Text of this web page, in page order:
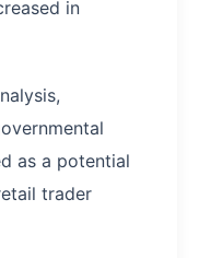
in
as a potential
trader